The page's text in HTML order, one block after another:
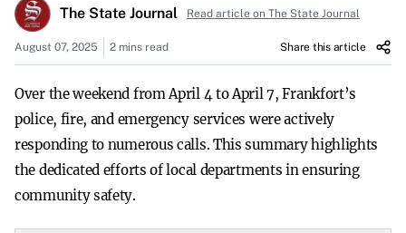
The State Journal Read article on The State Journal
August 07, 2025 2 mins read Share this article
Over the weekend from April 4 to April 7, Frankfort’s
police, fire, and emergency services were actively
responding to numerous calls. This summary highlights
the dedicated efforts of local departments in ensuring
community safety.